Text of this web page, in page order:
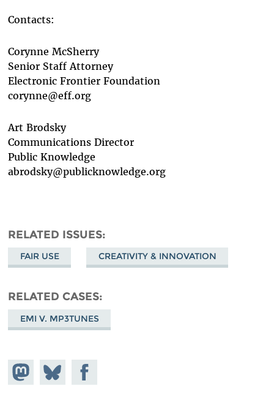
Contacts:
Corynne McSherry
Senior Staff Attorney
Electronic Frontier Foundation
corynne@eff.org
Art Brodsky
Communications Director
Public Knowledge
abrodsky@publicknowledge.org
RELATED ISSUES
FAIR USE CREATIVITY & INNOVATION
RELATED CASES
EMI V. MP3TUNES
Share on
Mastodon
Share
on
Share on
Facebook